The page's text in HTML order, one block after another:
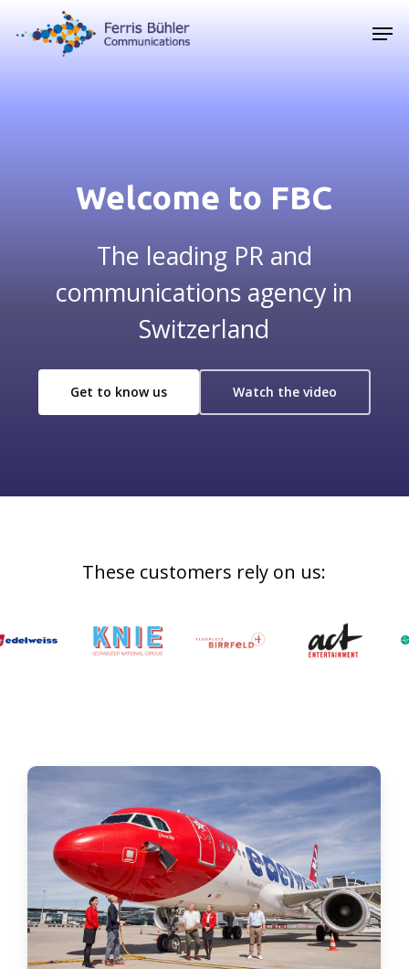
Welcome to FBC
The leading PR and
communications agency in
Switzerland
Get to know us Watch the video
These customers rely on us: